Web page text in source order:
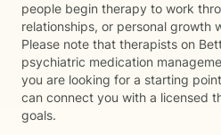
people begin therapy to work
relationships, or personal growth
Please note that therapists on
psychiatric medication
you are looking for a starting
can connect you with a licensed
goals.